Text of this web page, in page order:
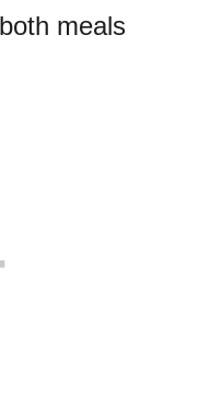
meals